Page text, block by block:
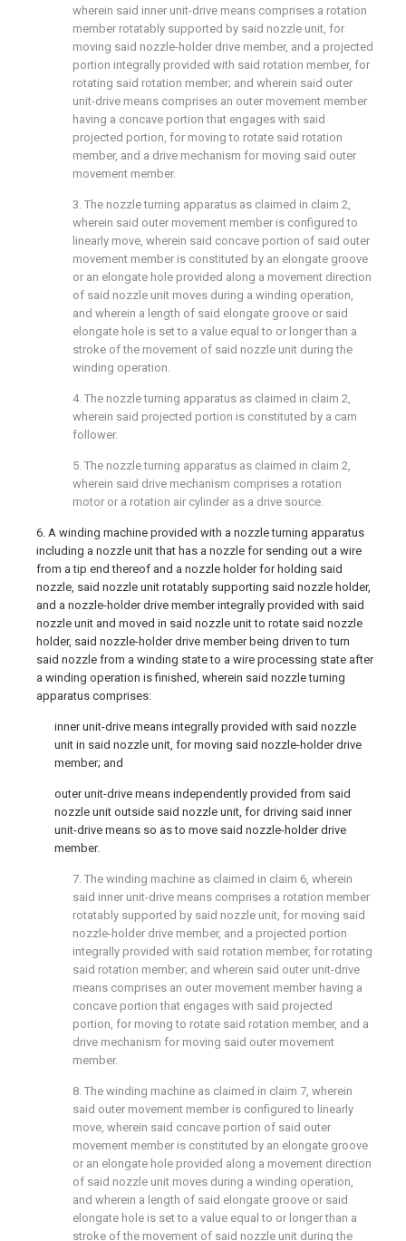
wherein said inner unit-drive means comprises a rotation
member rotatably supported by said nozzle unit, for
moving said nozzle-holder drive member, and a projected
portion integrally provided with said rotation member, for
rotating said rotation member; and wherein said outer
unit-drive means comprises an outer movement member
having a concave portion that engages with said
projected portion, for moving to rotate said rotation
member, and a drive mechanism for moving said outer
movement member.
3. The nozzle turning apparatus as claimed in claim 2,
wherein said outer movement member is configured to
linearly move, wherein said concave portion of said outer
movement member is constituted by an elongate groove
or an elongate hole provided along a movement direction
of said nozzle unit moves during a winding operation,
and wherein a length of said elongate groove or said
elongate hole is set to a value equal to or longer than a
stroke of the movement of said nozzle unit during the
winding operation.
4. The nozzle turning apparatus as claimed in claim 2,
wherein said projected portion is constituted by a cam
follower.
5. The nozzle turning apparatus as claimed in claim 2,
wherein said drive mechanism comprises a rotation
motor or a rotation air cylinder as a drive source.
6. A winding machine provided with a nozzle turning apparatus
including a nozzle unit that has a nozzle for sending out a wire
from a tip end thereof and a nozzle holder for holding said
nozzle, said nozzle unit rotatably supporting said nozzle holder,
and a nozzle-holder drive member integrally provided with said
nozzle unit and moved in said nozzle unit to rotate said nozzle
holder, said nozzle-holder drive member being driven to turn
said nozzle from a winding state to a wire processing state after
a winding operation is finished, wherein said nozzle turning
apparatus comprises:
inner unit-drive means integrally provided with said nozzle
unit in said nozzle unit, for moving said nozzle-holder drive
member; and
outer unit-drive means independently provided from said
nozzle unit outside said nozzle unit, for driving said inner
unit-drive means so as to move said nozzle-holder drive
member.
7. The winding machine as claimed in claim 6, wherein
said inner unit-drive means comprises a rotation member
rotatably supported by said nozzle unit, for moving said
nozzle-holder drive member, and a projected portion
integrally provided with said rotation member, for rotating
said rotation member; and wherein said outer unit-drive
means comprises an outer movement member having a
concave portion that engages with said projected
portion, for moving to rotate said rotation member, and a
drive mechanism for moving said outer movement
member.
8. The winding machine as claimed in claim 7, wherein
said outer movement member is configured to linearly
move, wherein said concave portion of said outer
movement member is constituted by an elongate groove
or an elongate hole provided along a movement direction
of said nozzle unit moves during a winding operation,
and wherein a length of said elongate groove or said
elongate hole is set to a value equal to or longer than a
stroke of the movement of said nozzle unit during the